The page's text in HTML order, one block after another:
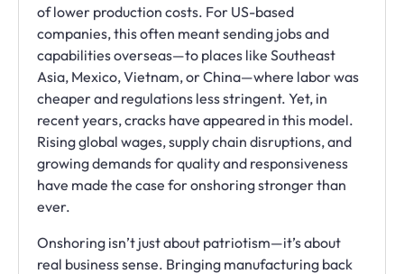
of lower production costs. For US-based
companies, this often meant sending jobs and
capabilities overseas—to places like Southeast
Asia, Mexico, Vietnam, or China—where labor was
cheaper and regulations less stringent. Yet, in
recent years, cracks have appeared in this model.
Rising global wages, supply chain disruptions, and
growing demands for quality and responsiveness
have made the case for onshoring stronger than
ever.
Onshoring isn’t just about patriotism—it’s about
real business sense. Bringing manufacturing back